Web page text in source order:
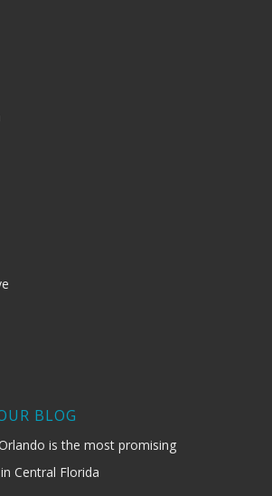
BLOG
is the most promising
Central Florida